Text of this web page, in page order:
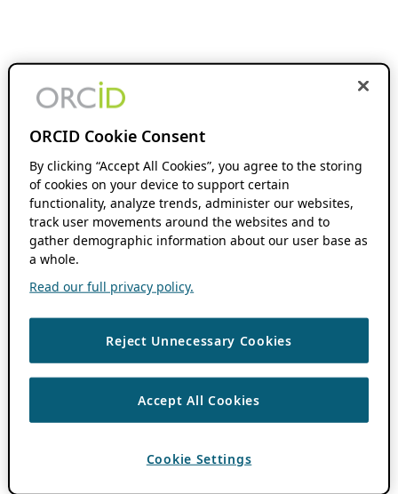
ORCID Cookie Consent
By clicking “Accept All Cookies”, you agree to the storing
of cookies on your device to support certain
functionality, analyze trends, administer our websites,
track user movements around the websites and to
gather demographic information about our user base as
a whole.
Read our full privacy policy.
Reject Unnecessary Cookies
Accept All Cookies
Cookie Settings